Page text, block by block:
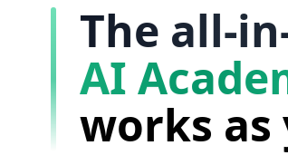
The all-
AI
works as